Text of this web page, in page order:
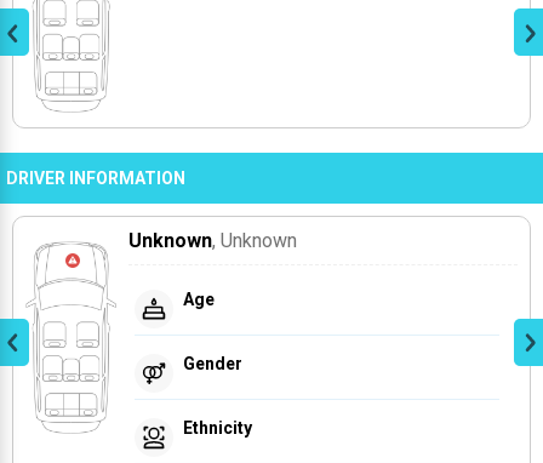
DRIVER INFORMATION
Unknown, Unknown
Age
Gender
Ethnicity